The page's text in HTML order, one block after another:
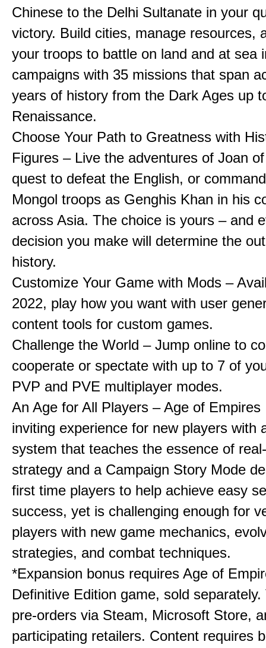
Chinese to the Delhi Sultanate in your
victory. Build cities, manage resources,
your troops to battle on land and at sea
campaigns with 35 missions that span
years of history from the Dark Ages up
Renaissance.
Choose Your Path to Greatness with
Figures – Live the adventures of Joan
quest to defeat the English, or
Mongol troops as Genghis Khan in his
across Asia. The choice is yours – and
decision you make will determine the
history.
Customize Your Game with Mods –
2022, play how you want with user
content tools for custom games.
Challenge the World – Jump online to
cooperate or spectate with up to 7 of
PVP and PVE multiplayer modes.
An Age for All Players – Age of Empires
inviting experience for new players with
system that teaches the essence of
strategy and a Campaign Story Mode
first time players to help achieve easy
success, yet is challenging enough for
players with new game mechanics,
strategies, and combat techniques.
*Expansion bonus requires Age of
Definitive Edition game, sold separately.
pre-orders via Steam, Microsoft Store,
participating retailers. Content requires